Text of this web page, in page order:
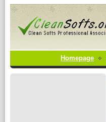
Homepage